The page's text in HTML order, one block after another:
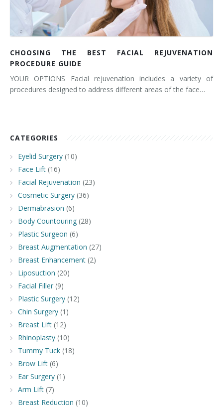
CHOOSING THE BEST FACIAL REJUVENATION
PROCEDURE GUIDE
YOUR OPTIONS Facial rejuvenation includes a variety of
procedures designed to address different areas of the face…
CATEGORIES
Eyelid Surgery (10)
Face Lift (16)
Facial Rejuvenation (23)
Cosmetic Surgery (36)
Dermabrasion (6)
Body Countouring (28)
Plastic Surgeon (6)
Breast Augmentation (27)
Breast Enhancement (2)
Liposuction (20)
Facial Filler (9)
Plastic Surgery (12)
Chin Surgery (1)
Breast Lift (12)
Rhinoplasty (10)
Tummy Tuck (18)
Brow Lift (6)
Ear Surgery (1)
Arm Lift (7)
Breast Reduction (10)